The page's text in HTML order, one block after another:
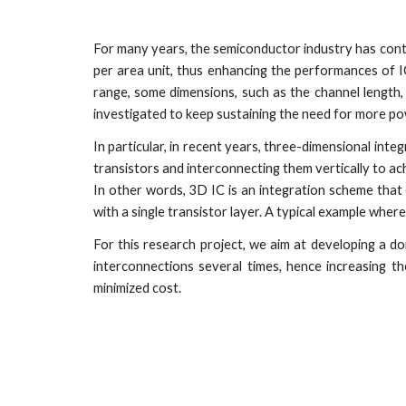
For many years, the semiconductor industry has
per area unit, thus enhancing the performances of
range, some dimensions, such as the channel
investigated to keep sustaining the need for more
In particular, in recent years, three-dimensional
transistors and interconnecting them vertically to
In other words, 3D IC is an integration scheme
with a single transistor layer. A typical example
For this research project, we aim at developing a
interconnections several times, hence
minimized cost.